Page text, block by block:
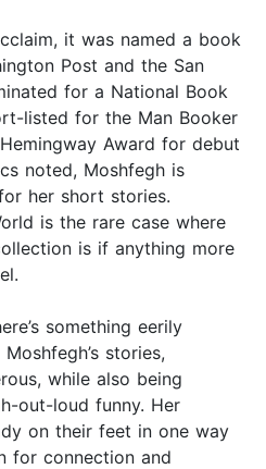
it was named a book
Post and the San
for a National Book
listed for the Man Booker
Award for debut
noted, Moshfegh is
her short stories.
is the rare case where
is if anything more
something eerily
stories,
while also being
out-loud funny. Her
on their feet in one way
for connection and